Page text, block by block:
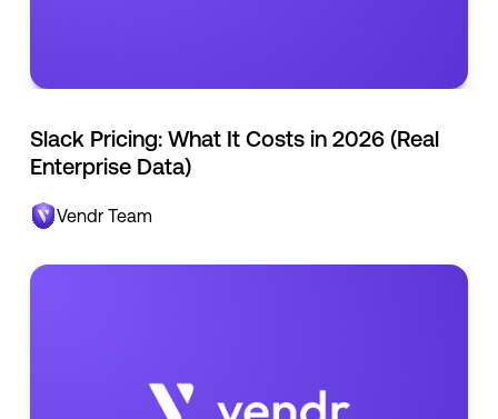
Slack Pricing: What It Costs in 2026 (Real
Enterprise Data)
Vendr Team